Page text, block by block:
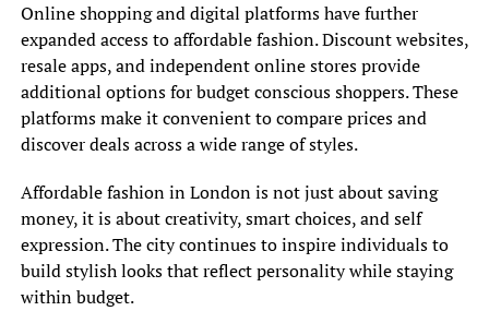
Online shopping and digital platforms have further
expanded access to affordable fashion. Discount websites,
resale apps, and independent online stores provide
additional options for budget conscious shoppers. These
platforms make it convenient to compare prices and
discover deals across a wide range of styles.
Affordable fashion in London is not just about saving
money, it is about creativity, smart choices, and self
expression. The city continues to inspire individuals to
build stylish looks that reflect personality while staying
within budget.